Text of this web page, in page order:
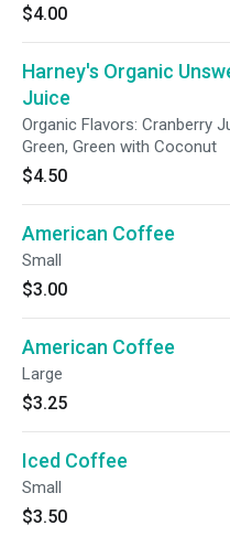
$4.00
Harney's Organic
Juice
Organic Flavors: Cranberry
Green, Green with Coconut
$4.50
American Coffee
Small
$3.00
American Coffee
Large
$3.25
Iced Coffee
Small
$3.50